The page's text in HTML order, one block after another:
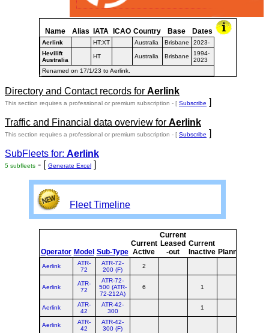
Name Alias IATA ICAO Country Base Dates
Aerlink HT;XT Australia Brisbane
2023-
Hevilift
Australia
HT Australia Brisbane
1994-
2023
Renamed on 17/1/23 to Aerlink.
Directory and Contact records for Aerlink
This section requires a professional or premium subscription - [ Subscribe ]
Traffic and Financial data overview for Aerlink
This section requires a professional or premium subscription - [ Subscribe ]
SubFleets for: Aerlink
5 subfleets - [ Generate Excel ]
Fleet Timeline
Operator Model Sub-Type
Current
Active
Current
Leased
-out
Current
Inactive Planned
Aerlink
ATR-
72
ATR-72-
200 (F)
2
Aerlink
ATR-
72
ATR-72-
500 (ATR-
72-212A)
6 1
Aerlink
ATR-
42
ATR-42-
300
1
Aerlink
ATR-
42
ATR-42-
300 (F)